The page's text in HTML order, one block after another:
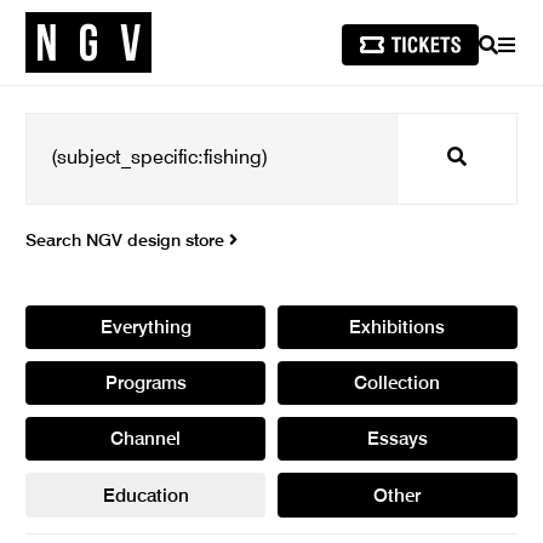
SEARCH
Search
Search NGV design store
Everything Exhibitions
Programs Collection
Channel Essays
Education Other